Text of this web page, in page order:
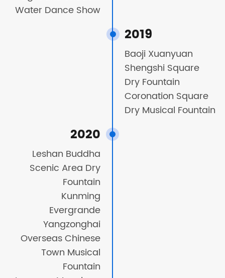
Water Dance Show
2019
Baoji Xuanyuan
Shengshi Square
Dry Fountain
Coronation Square
Dry Musical Fountain
2020
Leshan Buddha
Scenic Area Dry
Fountain
Kunming
Evergrande
Yangzonghai
Overseas Chinese
Town Musical
Fountain